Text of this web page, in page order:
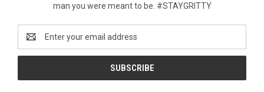
man you were meant to be. #STAYGRITTY
Address